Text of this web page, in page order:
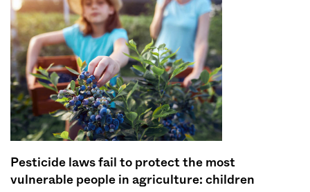
Pesticide laws fail to protect the most
vulnerable people in agriculture: children